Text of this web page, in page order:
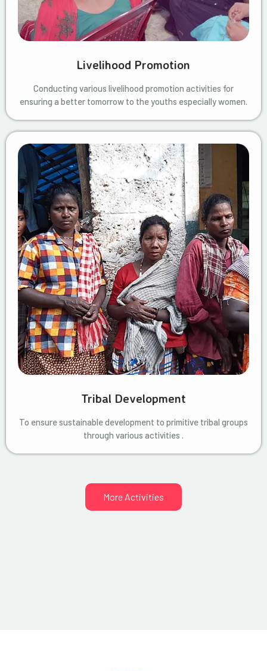
Livelihood Promotion
Conducting various livelihood promotion activities for
ensuring a better tomorrow to the youths especially women.
Tribal Development
To ensure sustainable development to primitive tribal groups
through various activities .
More Activities